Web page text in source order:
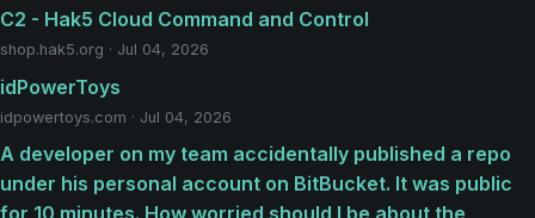
C2 - Hak5 Cloud Command and Control
shop.hak5.org · Jul 04, 2026
idPowerToys
idpowertoys.com · Jul 04, 2026
A developer on my team accidentally published a repo
under his personal account on BitBucket. It was public